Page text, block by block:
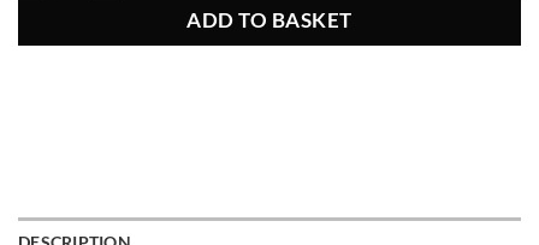
ADD TO BASKET